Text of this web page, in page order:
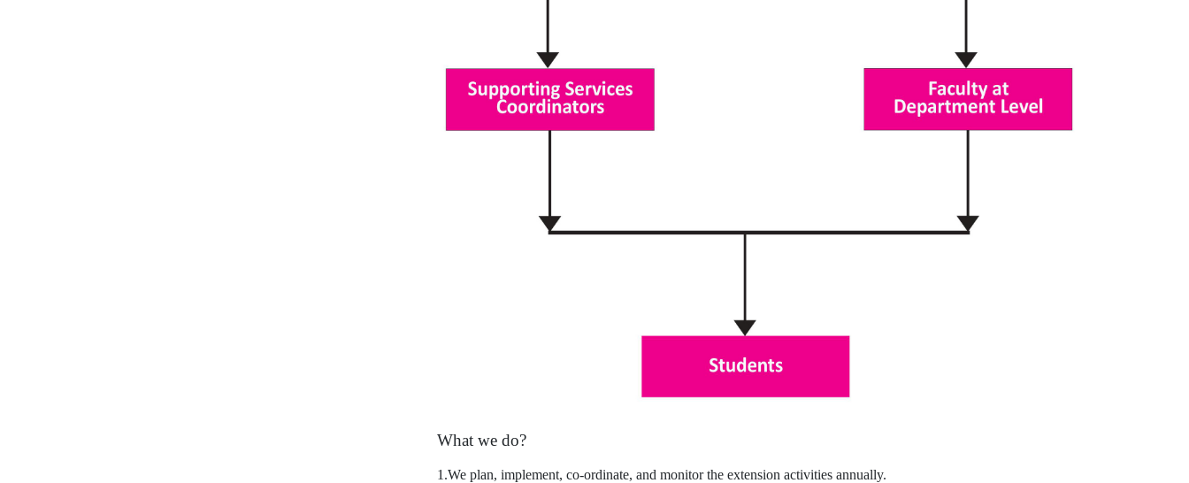
What we do?
1.We plan, implement, co-ordinate, and monitor the extension activities annually.